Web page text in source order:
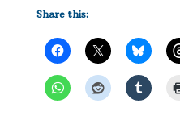
Share this: